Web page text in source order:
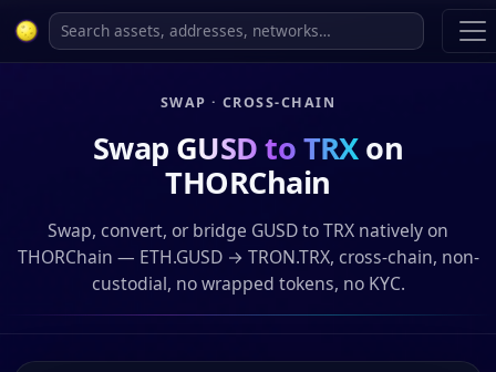
SWAP · CROSS-CHAIN
Swap GUSD to TRXon
THORChain
Swap, convert, or bridge GUSD to TRX natively on
THORChain — ETH.GUSD → TRON.TRX, cross-chain, non-
custodial, no wrapped tokens, no KYC.